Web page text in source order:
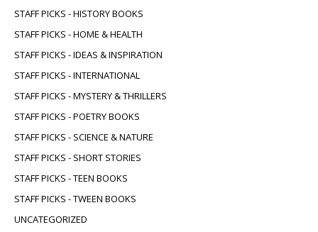
STAFF PICKS - HISTORY BOOKS
STAFF PICKS - HOME & HEALTH
STAFF PICKS - IDEAS & INSPIRATION
STAFF PICKS - INTERNATIONAL
STAFF PICKS - MYSTERY & THRILLERS
STAFF PICKS - POETRY BOOKS
STAFF PICKS - SCIENCE & NATURE
STAFF PICKS - SHORT STORIES
STAFF PICKS - TEEN BOOKS
STAFF PICKS - TWEEN BOOKS
UNCATEGORIZED